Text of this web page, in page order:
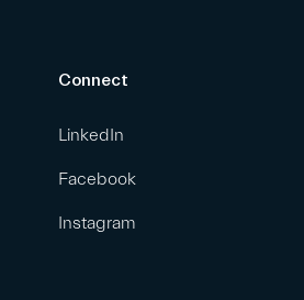
Connect
LinkedIn
Facebook
Instagram